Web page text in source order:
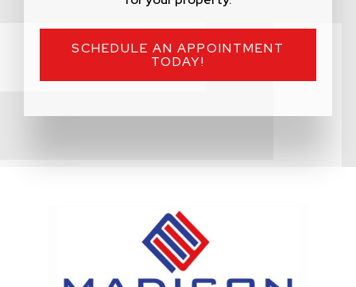
SCHEDULE AN APPOINTMENT
TODAY!